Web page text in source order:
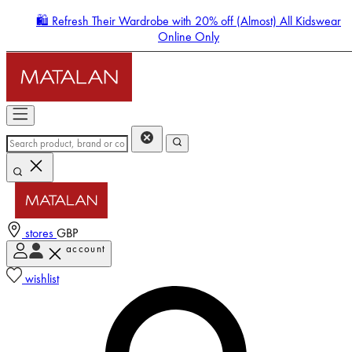
🛍️ Refresh Their Wardrobe with 20% off (Almost) All Kidswear
Online Only
stores GBP
account
wishlist